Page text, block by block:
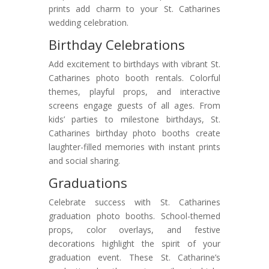
prints add charm to your St. Catharines
wedding celebration.
Birthday Celebrations
Add excitement to birthdays with vibrant St.
Catharines photo booth rentals. Colorful
themes, playful props, and interactive
screens engage guests of all ages. From
kids’ parties to milestone birthdays, St.
Catharines birthday photo booths create
laughter-filled memories with instant prints
and social sharing.
Graduations
Celebrate success with St. Catharines
graduation photo booths. School-themed
props, color overlays, and festive
decorations highlight the spirit of your
graduation event. These St. Catharine’s